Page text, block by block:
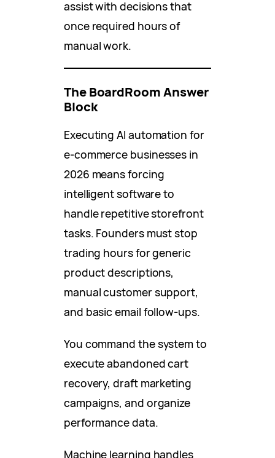
assist with decisions that
once required hours of
manual work.
The BoardRoom Answer
Block
Executing AI automation for
e-commerce businesses in
2026 means forcing
intelligent software to
handle repetitive storefront
tasks. Founders must stop
trading hours for generic
product descriptions,
manual customer support,
and basic email follow-ups.
You command the system to
execute abandoned cart
recovery, draft marketing
campaigns, and organize
performance data.
Machine learning handles